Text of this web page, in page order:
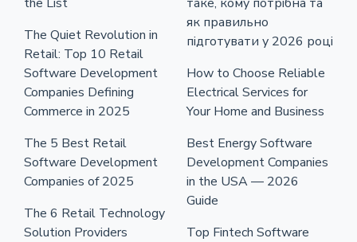
The Quiet Revolution in
Retail: Top 10 Retail
Software Development
Companies Defining
Commerce in 2025
The 5 Best Retail
Software Development
Companies of 2025
The 6 Retail Technology
Solution Providers
як правильно
підготувати у 2026 році
How to Choose Reliable
Electrical Services for
Your Home and Business
Best Energy Software
Development Companies
in the USA — 2026
Guide
Top Fintech Software